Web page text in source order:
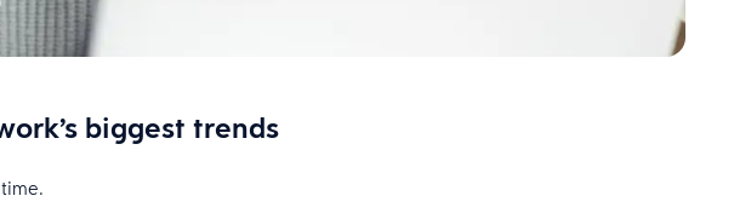
biggest trends